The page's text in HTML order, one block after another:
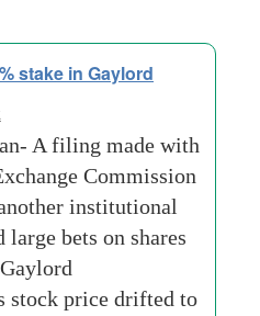
stake in Gaylord
A filing made with
Commission
institutional
bets on shares
stock price drifted to